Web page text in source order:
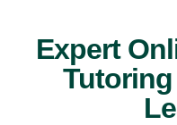
Expert